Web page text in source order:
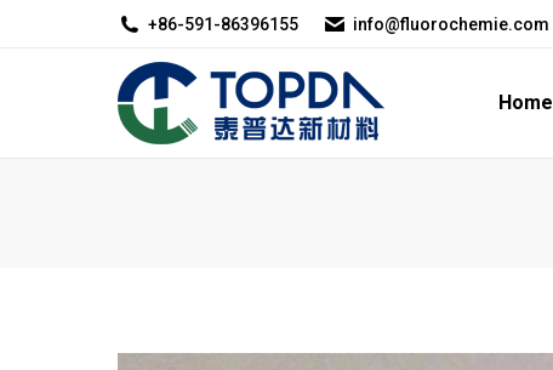
+86-591-86396155 info@fluorochemie.com
Home
Home About Us